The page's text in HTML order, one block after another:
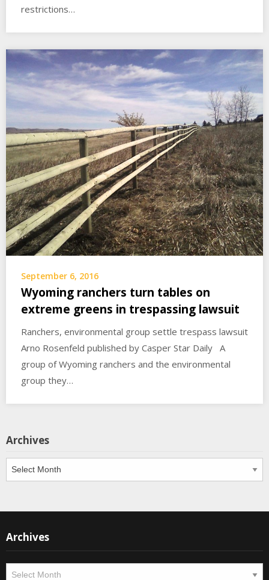
restrictions…
September 6, 2016
Wyoming ranchers turn tables on
extreme greens in trespassing lawsuit
Ranchers, environmental group settle trespass lawsuit
Arno Rosenfeld published by Casper Star Daily A
group of Wyoming ranchers and the environmental
group they…
Archives
Archives